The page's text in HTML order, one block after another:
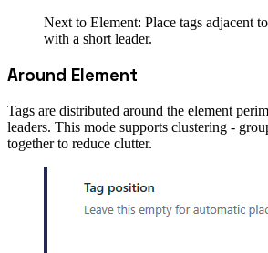
Next to Element: Place tags adjacent
with a short leader.
Around Element
Tags are distributed around the element
leaders. This mode supports clustering -
together to reduce clutter.